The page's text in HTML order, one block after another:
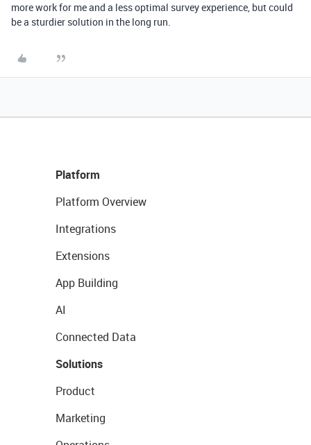
more work for me and a less optimal survey experience, but could
be a sturdier solution in the long run.
Platform
Platform Overview
Integrations
Extensions
App Building
AI
Connected Data
Solutions
Product
Marketing